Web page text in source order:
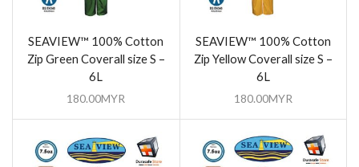
SEAVIEW™ 100% Cotton
Zip Green Coverall size S –
6L
180.00MYR
SEAVIEW™ 100% Cotton
Zip Yellow Coverall size S –
6L
180.00MYR